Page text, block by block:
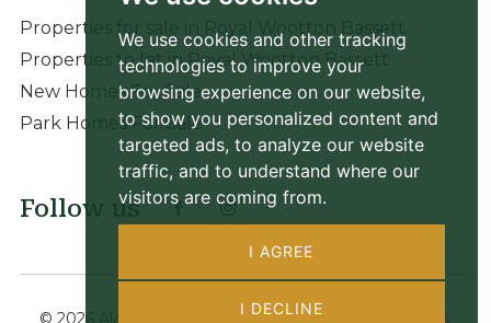
We use cookies and other tracking
technologies to improve your
browsing experience on our website,
to show you personalized content and
targeted ads, to analyze our website
traffic, and to understand where our
visitors are coming from.
I AGREE
I DECLINE
Properties for sale in Royal Wootton Bassett
Properties to let in Royal Wootton Bassett
New Homes For Sale
Park Homes For Sale
Follow us
© 2026 Alan Hawkins | Terms of Use|